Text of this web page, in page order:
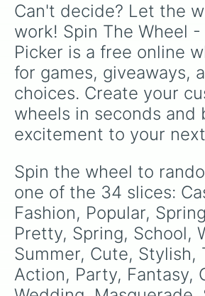
Can't decide? Let the
work! Spin The Wheel -
Picker is a free online
for games, giveaways,
choices. Create your
wheels in seconds and
excitement to your
Spin the wheel to
one of the 34 slices:
Fashion, Popular,
Pretty, Spring, School,
Summer, Cute, Stylish,
Action, Party, Fantasy,